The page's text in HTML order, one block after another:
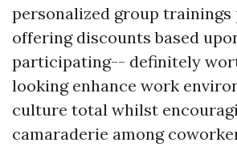
personalized group
offering discounts based
participating-- definitely
looking enhance work
culture total whilst
camaraderie among